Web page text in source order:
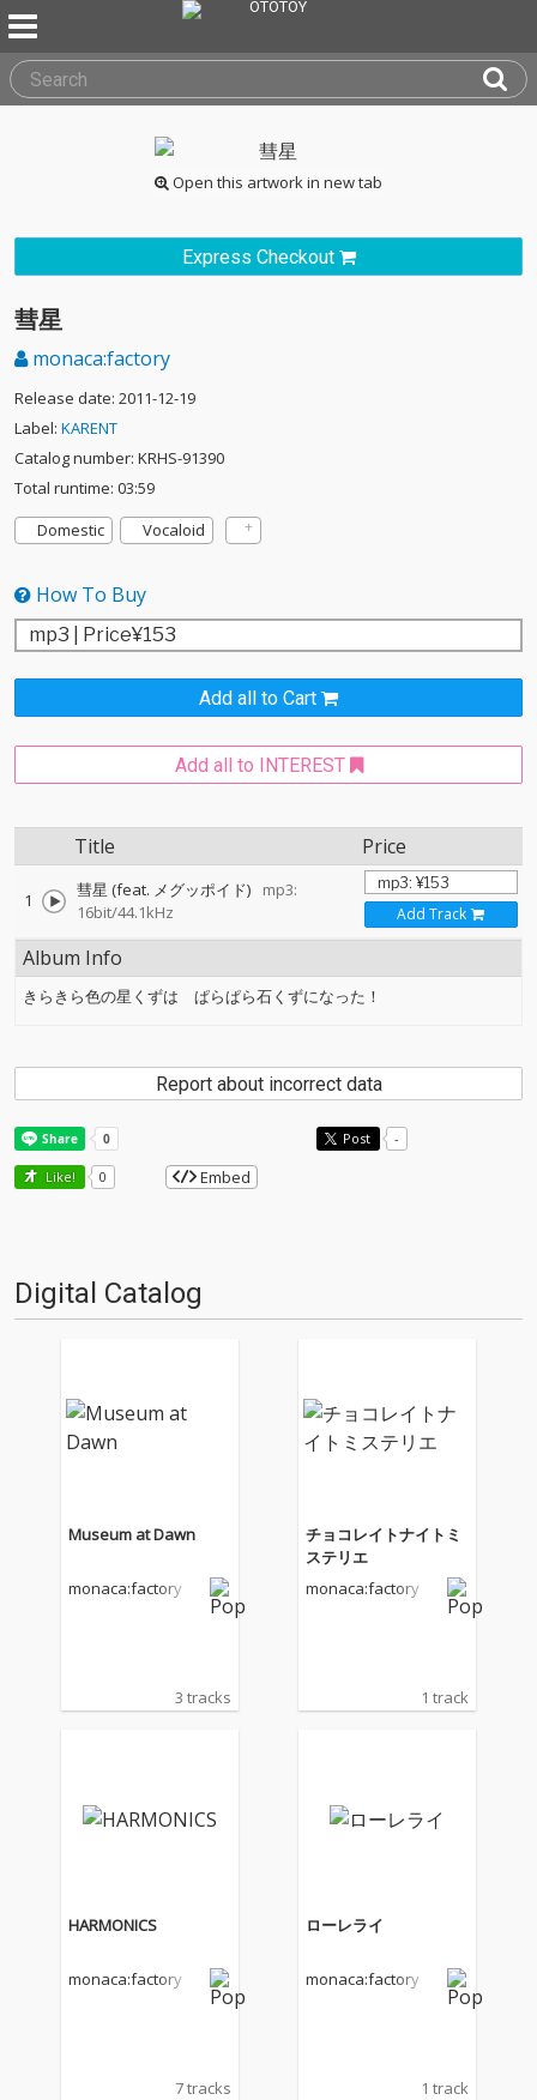
Open this artwork in new tab
Express Checkout
彗星
monaca:factory
Release date: 2011-12-19
Label: KARENT
Catalog number: KRHS-91390
Total runtime: 03:59
Domestic
Vocaloid
How To Buy
Add all to Cart
Add all to INTEREST
Title Price
1 彗星 (feat. メグッポイド)
mp3:
16bit/44.1kHz
Add Track
Album Info
きらきら色の星くずは ぱらぱら石くずになった！
Report about incorrect data
Post -
Like! 0 Embed
Digital Catalog
Museum at Dawn
monaca:factory
3 tracks
チョコレイトナイトミ
ステリエ
monaca:factory
1 track
HARMONICS
monaca:factory
7 tracks
ローレライ
monaca:factory
1 track